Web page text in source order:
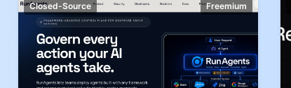
Closed-Source Freemium